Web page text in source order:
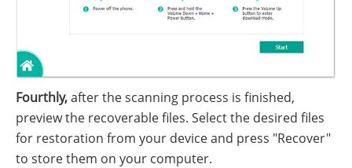
Fourthly,after the scanning process is finished,
preview the recoverable files. Select the desired files
for restoration from your device and press "Recover"
to store them on your computer.